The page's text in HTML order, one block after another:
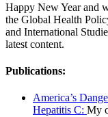
Happy New Year and
the Global Health
and International
latest content.
Publications:
America’s
Hepatitis C: My